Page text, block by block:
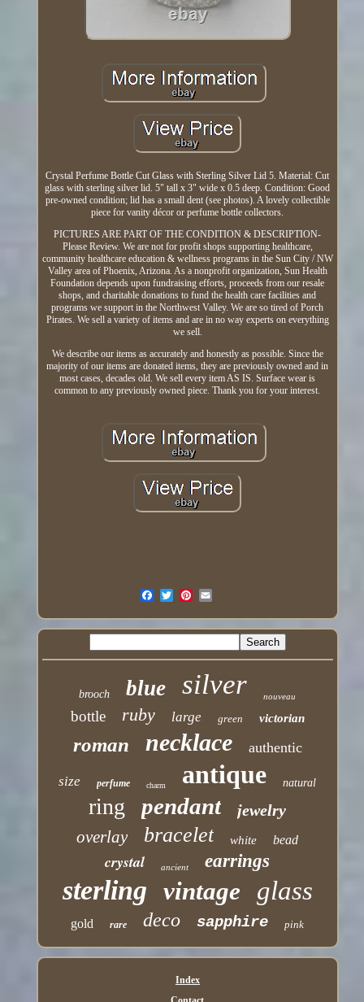
Crystal Perfume Bottle Cut Glass with Sterling Silver Lid 5. Material: Cut
glass with sterling silver lid. 5" tall x 3" wide x 0.5 deep. Condition: Good
pre-owned condition; lid has a small dent (see photos). A lovely collectible
piece for vanity décor or perfume bottle collectors.
PICTURES ARE PART OF THE CONDITION & DESCRIPTION-
Please Review. We are not for profit shops supporting healthcare,
community healthcare education & wellness programs in the Sun City / NW
Valley area of Phoenix, Arizona. As a nonprofit organization, Sun Health
Foundation depends upon fundraising efforts, proceeds from our resale
shops, and charitable donations to fund the health care facilities and
programs we support in the Northwest Valley. We are so tired of Porch
Pirates. We sell a variety of items and are in no way experts on everything
we sell.
We describe our items as accurately and honestly as possible. Since the
majority of our items are donated items, they are previously owned and in
most cases, decades old. We sell every item AS IS. Surface wear is
common to any previously owned piece. Thank you for your interest.
brooch blue silver nouveau
bottle ruby large green victorian
roman necklace authentic
size perfume charm antique natural
ring pendant jewelry
overlay bracelet white bead
crystal ancient earrings
sterling vintage glass
gold rare deco sapphire pink
Index